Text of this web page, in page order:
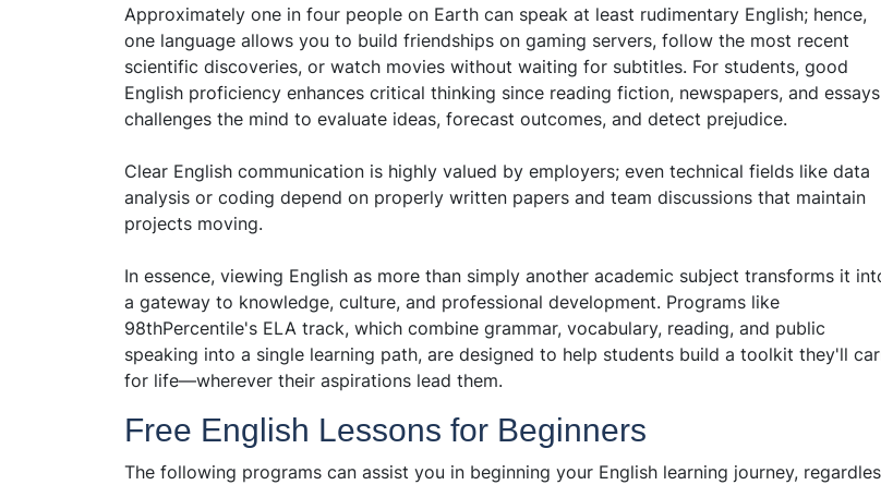
Approximately one in four people on Earth can speak at least rudimentary English; hence,
one language allows you to build friendships on gaming servers, follow the most recent
scientific discoveries, or watch movies without waiting for subtitles. For students, good
English proficiency enhances critical thinking since reading fiction, newspapers, and essays
challenges the mind to evaluate ideas, forecast outcomes, and detect prejudice.
Clear English communication is highly valued by employers; even technical fields like data
analysis or coding depend on properly written papers and team discussions that maintain
projects moving.
In essence, viewing English as more than simply another academic subject transforms it
a gateway to knowledge, culture, and professional development. Programs like
98thPercentile's ELA track, which combine grammar, vocabulary, reading, and public
speaking into a single learning path, are designed to help students build a toolkit they'll
for life—wherever their aspirations lead them.
Free English Lessons for Beginners
The following programs can assist you in beginning your English learning journey,